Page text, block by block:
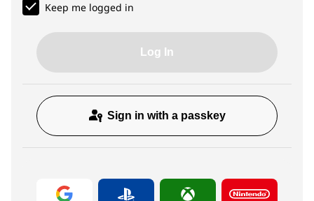
Keep me logged in
Log In
Sign in with a passkey